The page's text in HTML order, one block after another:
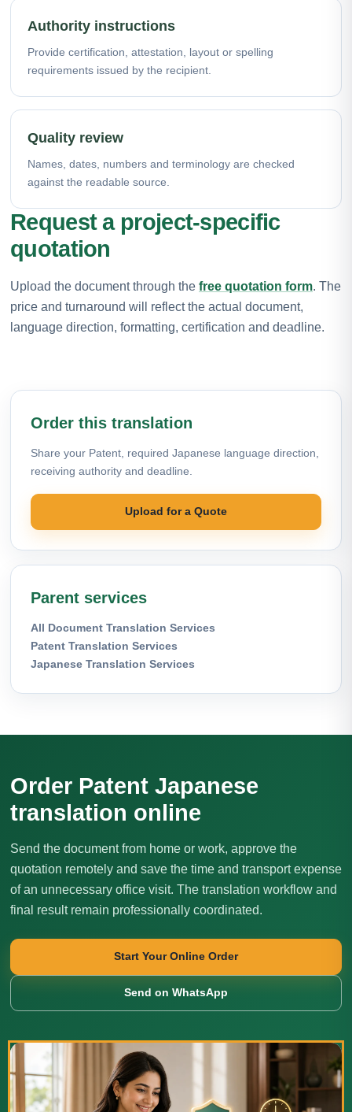
Authority instructions
Provide certification, attestation, layout or spelling
requirements issued by the recipient.
Quality review
Names, dates, numbers and terminology are checked
against the readable source.
Request a project-specific
quotation
Upload the document through the free quotation form. The
price and turnaround will reflect the actual document,
language direction, formatting, certification and deadline.
Order this translation
Share your Patent, required Japanese language direction,
receiving authority and deadline.
Upload for a Quote
Parent services
All Document Translation Services
Patent Translation Services
Japanese Translation Services
Order Patent Japanese
translation online
Send the document from home or work, approve the
quotation remotely and save the time and transport expense
of an unnecessary office visit. The translation workflow and
final result remain professionally coordinated.
Start Your Online Order
Send on WhatsApp